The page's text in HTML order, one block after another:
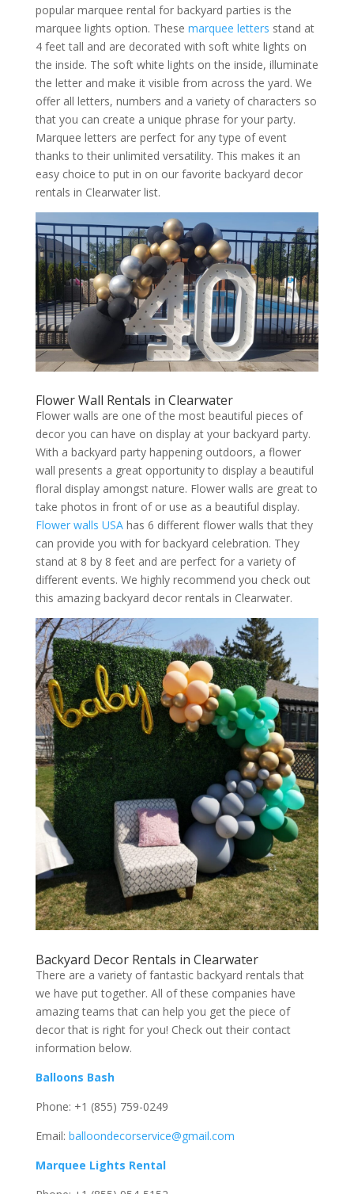
popular marquee rental for backyard parties is the
marquee lights option. These marquee letters stand at
4 feet tall and are decorated with soft white lights on
the inside. The soft white lights on the inside, illuminate
the letter and make it visible from across the yard. We
offer all letters, numbers and a variety of characters so
that you can create a unique phrase for your party.
Marquee letters are perfect for any type of event
thanks to their unlimited versatility. This makes it an
easy choice to put in on our favorite backyard decor
rentals in Clearwater list.
Flower Wall Rentals in Clearwater
Flower walls are one of the most beautiful pieces of
decor you can have on display at your backyard party.
With a backyard party happening outdoors, a flower
wall presents a great opportunity to display a beautiful
floral display amongst nature. Flower walls are great to
take photos in front of or use as a beautiful display.
Flower walls USAhas 6 different flower walls that they
can provide you with for backyard celebration. They
stand at 8 by 8 feet and are perfect for a variety of
different events. We highly recommend you check out
this amazing backyard decor rentals in Clearwater.
Backyard Decor Rentals in Clearwater
There are a variety of fantastic backyard rentals that
we have put together. All of these companies have
amazing teams that can help you get the piece of
decor that is right for you! Check out their contact
information below.
Balloons Bash
Phone: +1 (855) 759-0249
Email: balloondecorservice@gmail.com
Marquee Lights Rental